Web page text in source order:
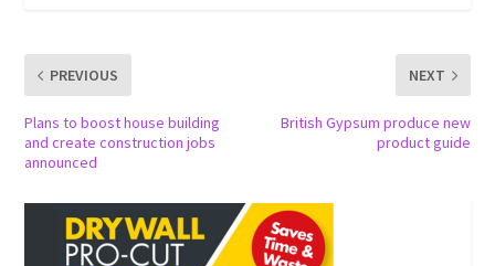
PREVIOUS
Plans to boost house building
and create construction jobs
announced
NEXT
British Gypsum produce new
product guide